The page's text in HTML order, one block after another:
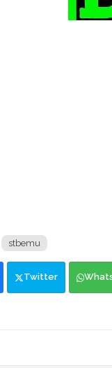
stbemu
Twitter